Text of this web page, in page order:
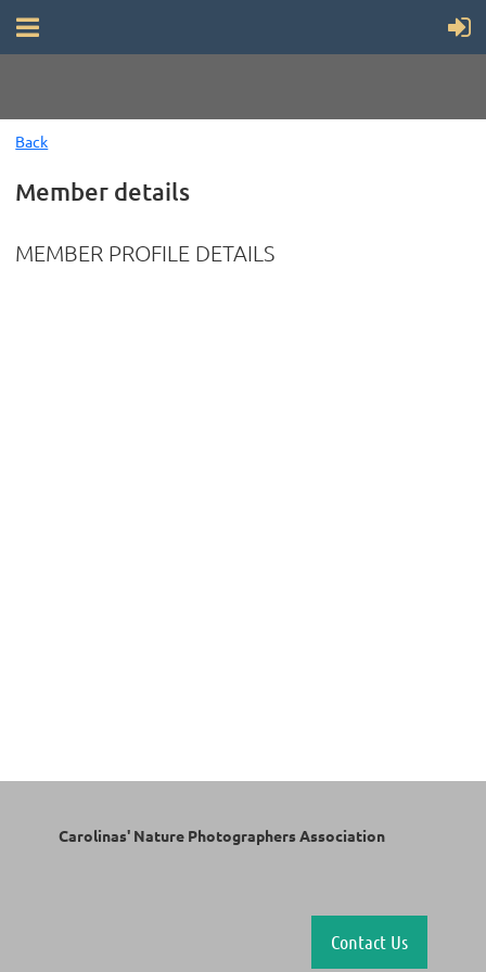
Back
Member details
MEMBER PROFILE DETAILS
Carolinas' Nature Photographers Association
Contact Us